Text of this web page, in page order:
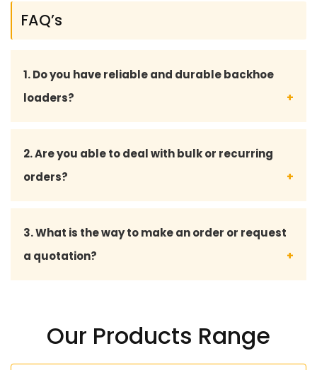
FAQ’s
1. Do you have reliable and durable backhoe
loaders?
designed to industry standards, which mean that
2. Are you able to deal with bulk or recurring
orders?
customized solutions for long-term and returning
customers.
3. What is the way to make an order or request
a quotation?
form.Our Products Range